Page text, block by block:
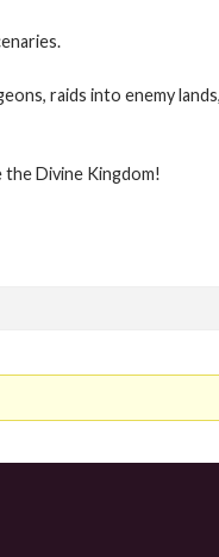
raids into enemy
the Divine Kingdom!